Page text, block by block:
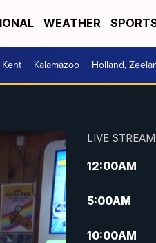
WEATHER
Kent Kalamazoo Holland,
LIVE
12:00AM
5:00AM
10:00AM